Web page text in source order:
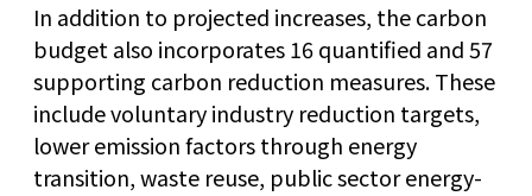
In addition to projected increases, the carbon
budget also incorporates 16 quantified and 57
supporting carbon reduction measures. These
include voluntary industry reduction targets,
lower emission factors through energy
transition, waste reuse, public sector energy-